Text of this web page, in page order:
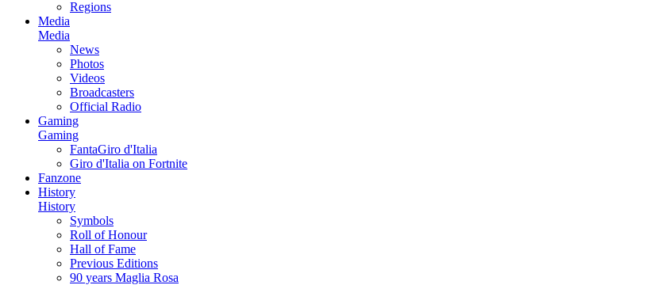
Regions
Media
Media
News
Photos
Videos
Broadcasters
Official Radio
Gaming
Gaming
FantaGiro d'Italia
Giro d'Italia on Fortnite
Fanzone
History
History
Symbols
Roll of Honour
Hall of Fame
Previous Editions
90 years Maglia Rosa